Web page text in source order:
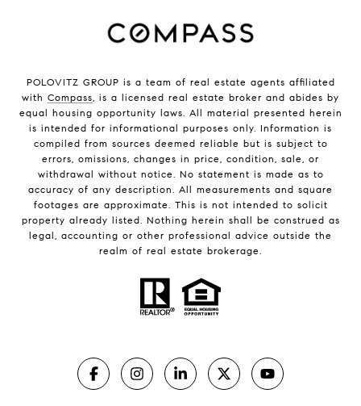
POLOVITZ GROUP is a team of real estate agents affiliated
with Compass, is a licensed real estate broker and abides by
equal housing opportunity laws. All material presented herein
is intended for informational purposes only. Information is
compiled from sources deemed reliable but is subject to
errors, omissions, changes in price, condition, sale, or
withdrawal without notice. No statement is made as to
accuracy of any description. All measurements and square
footages are approximate. This is not intended to solicit
property already listed. Nothing herein shall be construed as
legal, accounting or other professional advice outside the
realm of real estate brokerage.